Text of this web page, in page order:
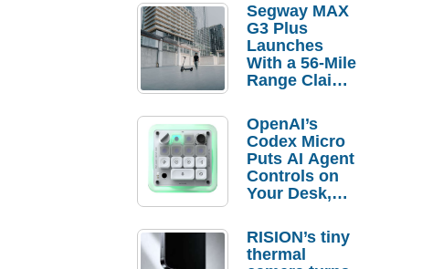
Segway MAX
G3 Plus
Launches
With a 56-Mile
Range Claim
Order
Savings
OpenAI’s
Codex Micro
Puts AI Agent
Controls on
Your Desk,
Actually
Needs It?
RISION’s tiny
thermal